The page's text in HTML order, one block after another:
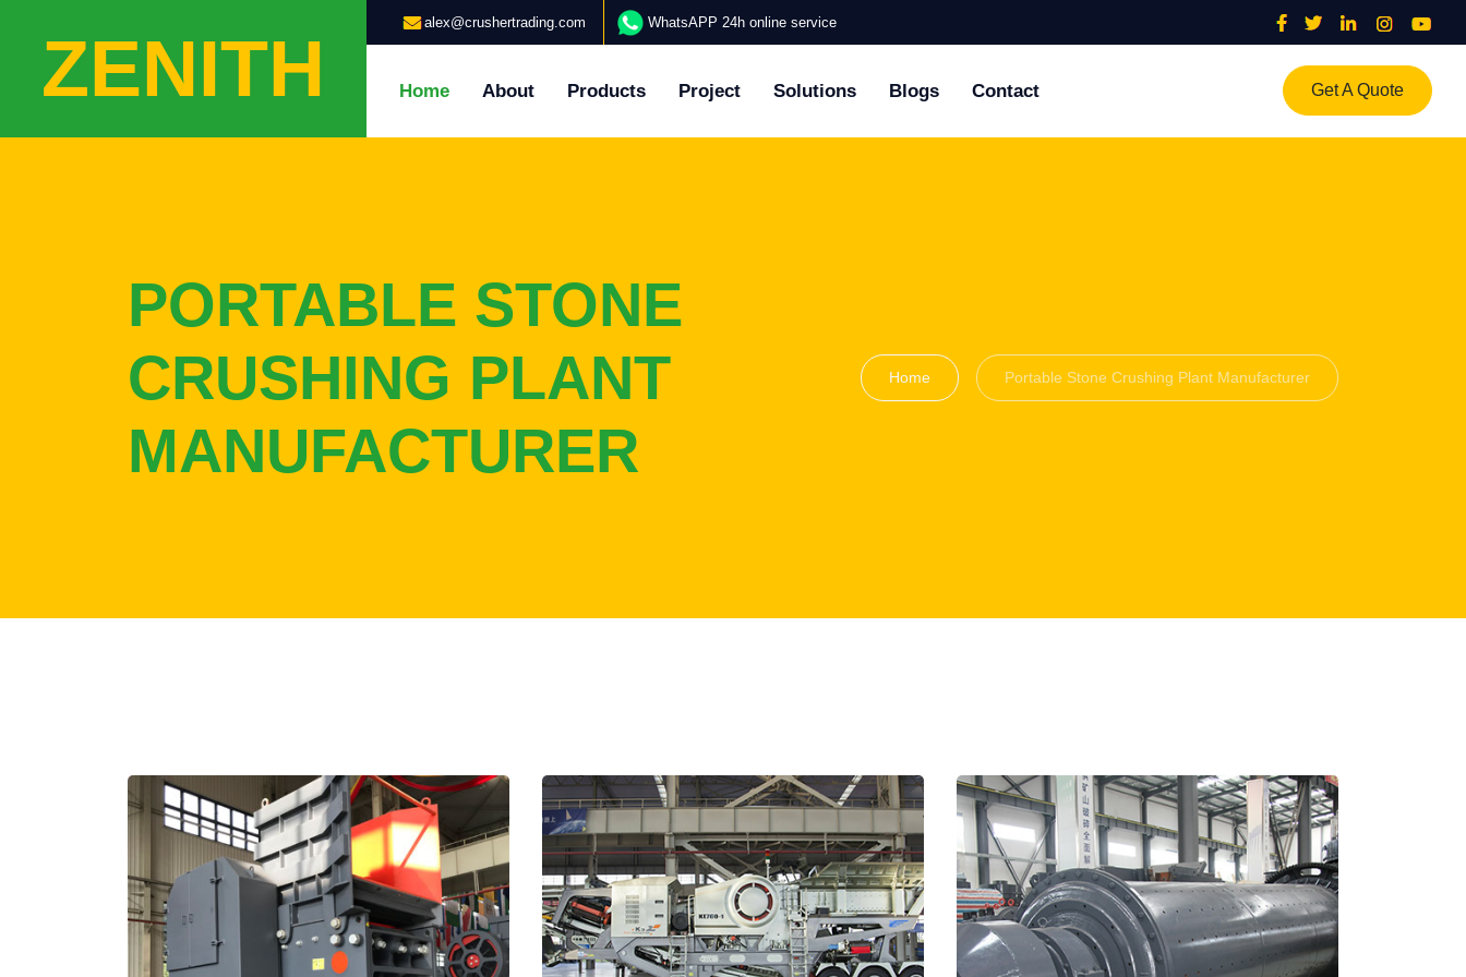
ZENITH
alex@crushertrading.com WhatsAPP 24h online service
Home About Products Project Solutions Blogs Contact Get A Quote
PORTABLE STONE
CRUSHING PLANT
MANUFACTURER
Home Portable Stone Crushing Plant Manufacturer